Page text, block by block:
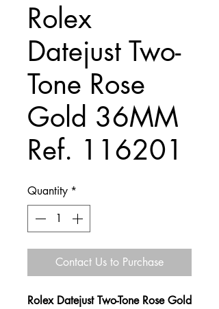
Rolex
Datejust Two-
Tone Rose
Gold 36MM
Ref. 116201
Quantity *
Contact Us to Purchase
Rolex Datejust Two-Tone Rose Gold